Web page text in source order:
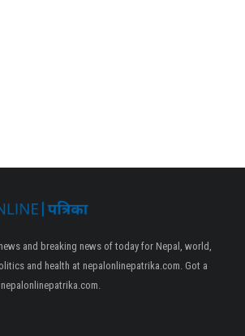
and breaking news of today for Nepal, world,
and health at nepalonlinepatrika.com. Got a
.